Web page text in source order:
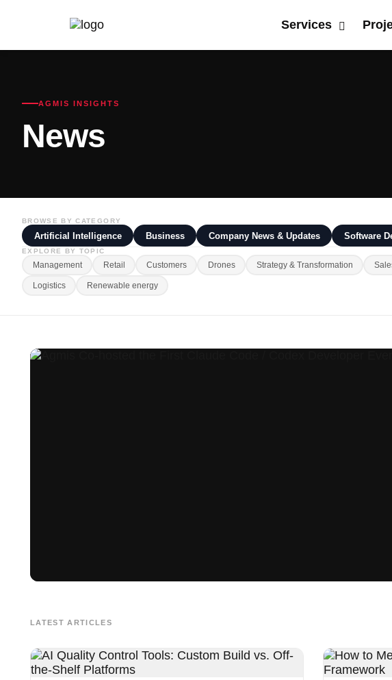
Services
AGMIS INSIGHTS
News
BROWSE BY CATEGORY
Artificial Intelligence Business Company News & Updates Software
EXPLORE BY TOPIC
Management Retail Customers Drones Strategy & Transformation
Logistics Renewable energy
LATEST ARTICLES